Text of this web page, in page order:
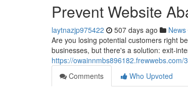
Prevent Website
laytnazjp975422 507 days ago News
Are you losing potential customers right
businesses, but there's a solution: exit-
https://
Comments
Who Upvoted